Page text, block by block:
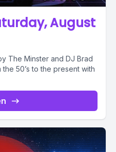
August
The Minster and DJ Brad
50’s to the present with